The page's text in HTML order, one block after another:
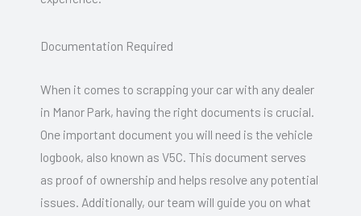
Documentation Required
When it comes to scrapping your car with any dealer
in Manor Park, having the right documents is crucial.
One important document you will need is the vehicle
logbook, also known as V5C. This document serves
as proof of ownership and helps resolve any potential
issues. Additionally, our team will guide you on what